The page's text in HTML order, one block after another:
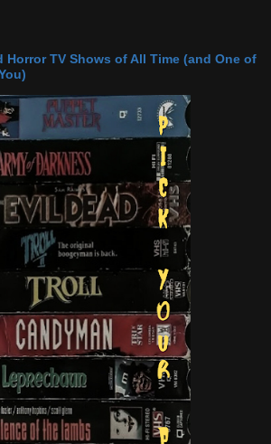
Horror TV Shows of All Time (and One of